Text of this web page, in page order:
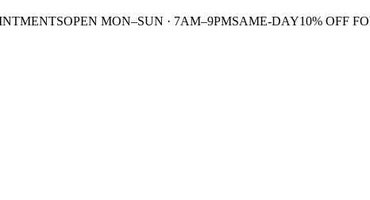
OPEN MON–SUN · 7AM–9PMSAME-DAY10% OFF